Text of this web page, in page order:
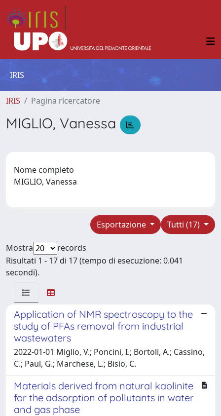
IRIS
IRIS Pagina ricercatore
MIGLIO, Vanessa
Nome completo
MIGLIO, Vanessa
Tutti (17)
Esportazione
Mostra
records
Risultati 1 - 17 di 17 (tempo di esecuzione: 0.041
secondi).
Application of NMR spectroscopy to the
study of PFAs removal from industrial
wastewaters
2022-01-01 Miglio, V.; Poncini, I.; Bortoli, A.; Cassino,
C.; Paul, G.; Marchese, L.; Bisio, C.
Materials derived from natural kaolinite
for the adsorption of pollutants in water
and gas phase